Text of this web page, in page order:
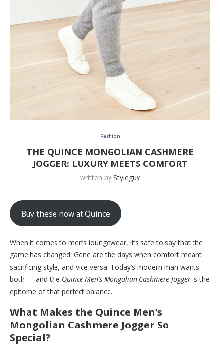
Fashion
THE QUINCE MONGOLIAN CASHMERE
JOGGER: LUXURY MEETS COMFORT
written by Styleguy
Buy these now at Quince
When it comes to men’s loungewear, it’s safe to say that the
game has changed. Gone are the days when comfort meant
sacrificing style, and vice versa. Today’s modern man wants
both — and the Quince Men’s Mongolian Cashmere Jogger is the
epitome of that perfect balance.
What Makes the Quince Men’s
Mongolian Cashmere Jogger So
Special?